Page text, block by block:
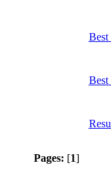
Best
Best
Pages: [1]